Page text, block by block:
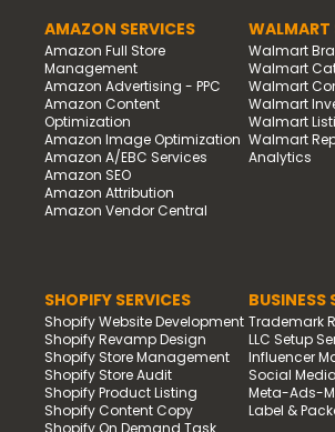
AMAZON SERVICES
Amazon Full Store
Management
Amazon Advertising - PPC
Amazon Content
Optimization
Amazon Image Optimization
Amazon A/EBC Services
Amazon SEO
Amazon Attribution
Amazon Vendor Central
WALMART
Walmart
Walmart
Walmart
Walmart
Walmart
Walmart
Analytics
SHOPIFY SERVICES
Shopify Website Development
Shopify Revamp Design
Shopify Store Management
Shopify Store Audit
Shopify Product Listing
Shopify Content Copy
Shopify On Demand Task
BUSINESS
Trademark
LLC Setup
Influencer
Social
Meta-Ads-
Label &